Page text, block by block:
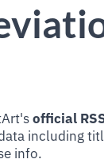
official
including
info.